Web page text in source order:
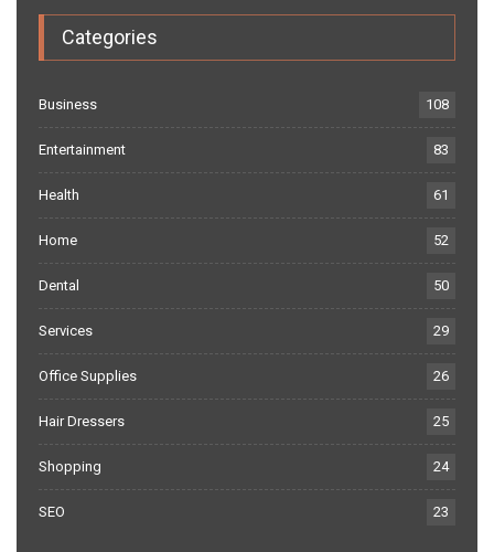
Categories
Business 108
Entertainment 83
Health 61
Home 52
Dental 50
Services 29
Office Supplies 26
Hair Dressers 25
Shopping 24
SEO 23